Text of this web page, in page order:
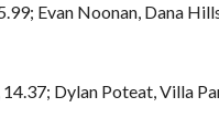
Evan Noonan, Dana
14.37; Dylan Poteat, Villa